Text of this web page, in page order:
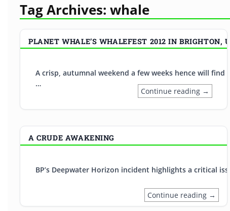
Tag Archives:whale
PLANET WHALE’S WHALEFEST 2012 IN BRIGHTON,
A crisp, autumnal weekend a few weeks hence will
…
Continue reading →
A CRUDE AWAKENING
BP’s Deepwater Horizon incident highlights a critical
Continue reading →